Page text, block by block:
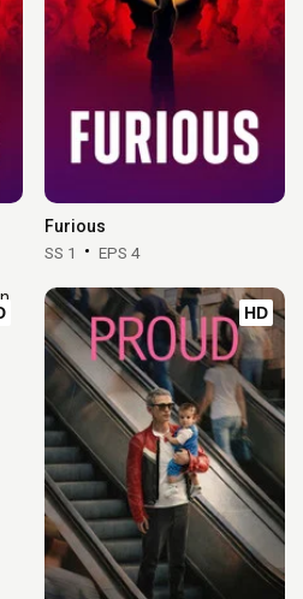
Furious
SS 1 EPS 4
HD